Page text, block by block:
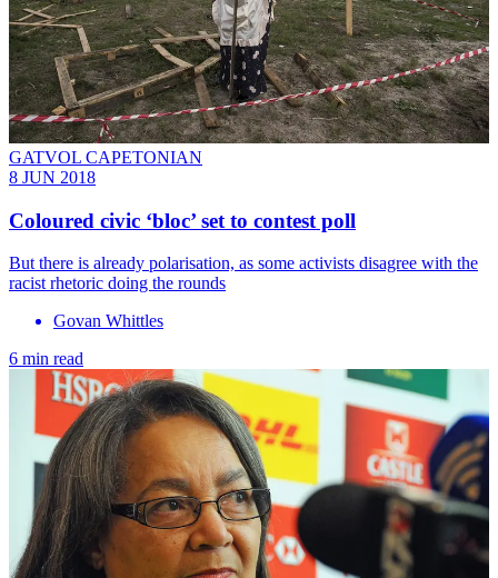
GATVOL CAPETONIAN
8 JUN 2018
Coloured civic ‘bloc’ set to contest poll
But there is already polarisation, as some activists disagree with the
racist rhetoric doing the rounds
Govan Whittles
6 min read